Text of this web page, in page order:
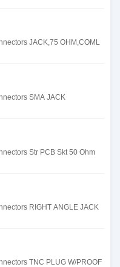
JACK,75 OHM,COML
SMA JACK
Str PCB Skt 50 Ohm
RIGHT ANGLE JACK
TNC PLUG W/PROOF